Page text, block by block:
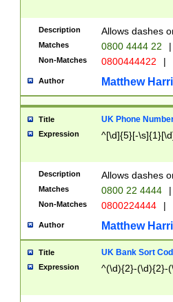
Description Allows dashes
Matches 0800 4444 22 |
Non-Matches 0800444422 |
Author Matthew
Title UK Phone
Expression ^[\d]{5}[-
Description Allows dashes
Matches 0800 22 4444 |
Non-Matches 0800224444 |
Author Matthew
Title UK Bank Sort
Expression ^(\d){2}-(\d){2}-